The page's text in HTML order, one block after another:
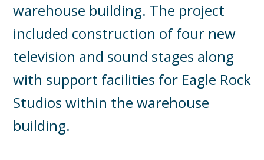
warehouse building. The project
included construction of four new
television and sound stages along
with support facilities for Eagle Rock
Studios within the warehouse
building.